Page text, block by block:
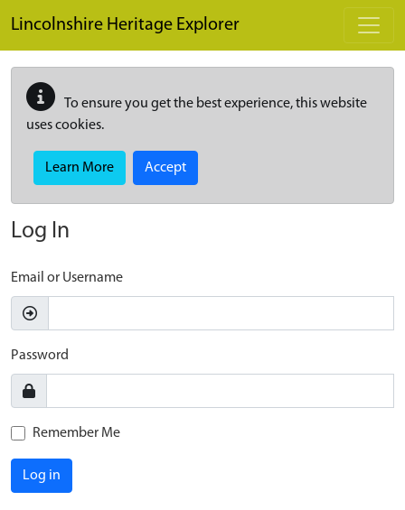
Lincolnshire Heritage Explorer
To ensure you get the best experience, this website
uses cookies.
Learn More Accept
Log In
Email or Username
Password
Remember Me
Log in